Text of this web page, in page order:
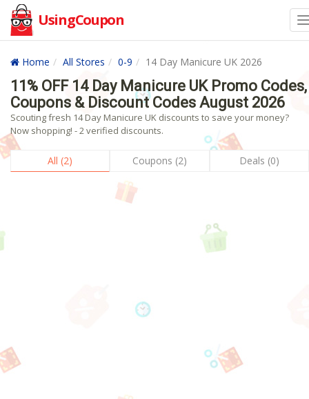
UsingCoupon
Home All Stores 0-9 14 Day Manicure UK 2026
11% OFF 14 Day Manicure UK Promo Codes,
Coupons & Discount Codes August 2026
Scouting fresh 14 Day Manicure UK discounts to save your money?
Now shopping! - 2 verified discounts.
All (2) Coupons (2) Deals (0)